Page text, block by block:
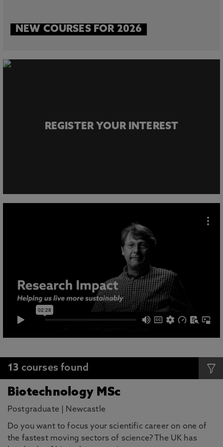
NEW COURSES FOR 2026
REGISTER YOUR INTEREST
13 courses found
Biotechnology MSc
Postgraduate Newcastle
Do you want to focus your scientific career on one of
the fastest moving sectors of science? The UK has